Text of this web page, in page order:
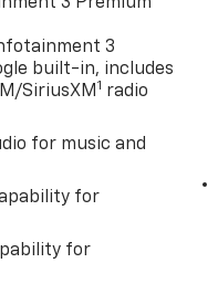
3 Premium
3
built-in, includes
SiriusXM1 radio
for music and
for
for